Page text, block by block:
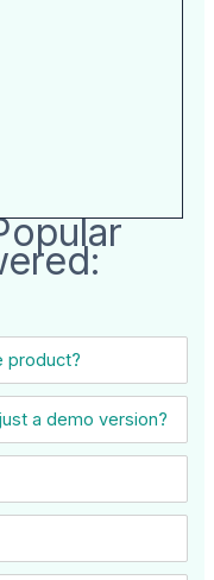
product?
a demo version?